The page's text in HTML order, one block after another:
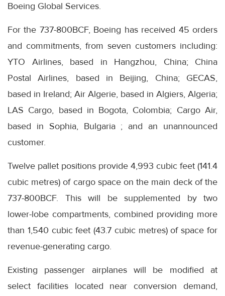
Boeing Global Services.
For the 737-800BCF, Boeing has received 45 orders
and commitments, from seven customers including:
YTO Airlines, based in Hangzhou, China; China
Postal Airlines, based in Beijing, China; GECAS,
based in Ireland; Air Algerie, based in Algiers, Algeria;
LAS Cargo, based in Bogota, Colombia; Cargo Air,
based in Sophia, Bulgaria ; and an unannounced
customer.
Twelve pallet positions provide 4,993 cubic feet (141.4
cubic metres) of cargo space on the main deck of the
737-800BCF. This will be supplemented by two
lower-lobe compartments, combined providing more
than 1,540 cubic feet (43.7 cubic metres) of space for
revenue-generating cargo.
Existing passenger airplanes will be modified at
select facilities located near conversion demand,